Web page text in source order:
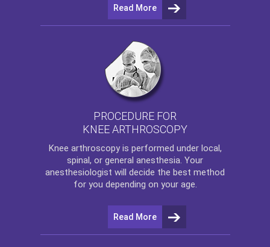
Read More
PROCEDURE FOR
KNEE ARTHROSCOPY
Knee arthroscopyis performed under local,
spinal, or general anesthesia. Your
anesthesiologist will decide the best method
for you depending on your age.
Read More